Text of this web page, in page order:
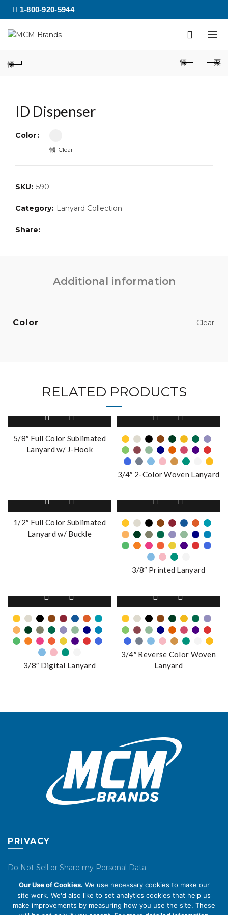
1-800-920-5944
ID Dispenser
Color
Clear
SKU: 590
Category: Lanyard Collection
Share
Additional information
Color Clear
RELATED PRODUCTS
5/8″ Full Color Sublimated
Lanyard w/ J-Hook
product
has
multiple
variants.
The
options
be
chosen
on
the
product
page
3/4″ 2-Color Woven Lanyard
1/2″ Full Color Sublimated
Lanyard w/ Buckle
product
has
multiple
variants.
The
options
may
chosen
on
the
product
page
3/8″ Printed Lanyard
product
has
multiple
variants.
The
options
may
3/8″ Digital Lanyard
product
has
multiple
variants.
The
options
may
page
3/4″ Reverse Color Woven
Lanyard
PRIVACY
Do Not Sell or Share my Personal Data
Privacy Policy
Cookie Policy
Our Use of Cookies. We use necessary cookies to make our
site work. We'd also like to set analytics cookies that help us
make improvements by measuring how you use the site. These